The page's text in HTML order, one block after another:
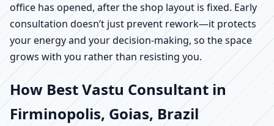
office has opened, after the shop layout is fixed. Early
consultation doesn’t just prevent rework—it protects
your energy and your decision-making, so the space
grows with you rather than resisting you.
How Best Vastu Consultant in
Firminopolis, Goias, Brazil